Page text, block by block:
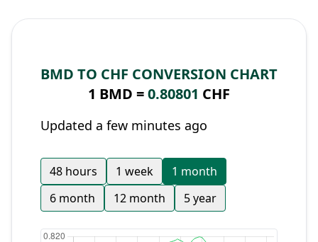
BMD TO CHF CONVERSION CHART
1 BMD =0.80801 CHF
Updated a few minutes ago
48 hours 1 week
1 month
6 month
12 month 5 year